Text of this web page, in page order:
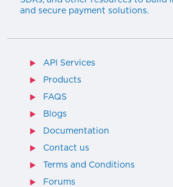
and secure payment solutions.
API Services
Products
FAQS
Blogs
Documentation
Contact us
Terms and Conditions
Forums